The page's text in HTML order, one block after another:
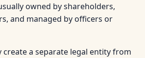
owned by shareholders,
and managed by officers or
a separate legal entity from